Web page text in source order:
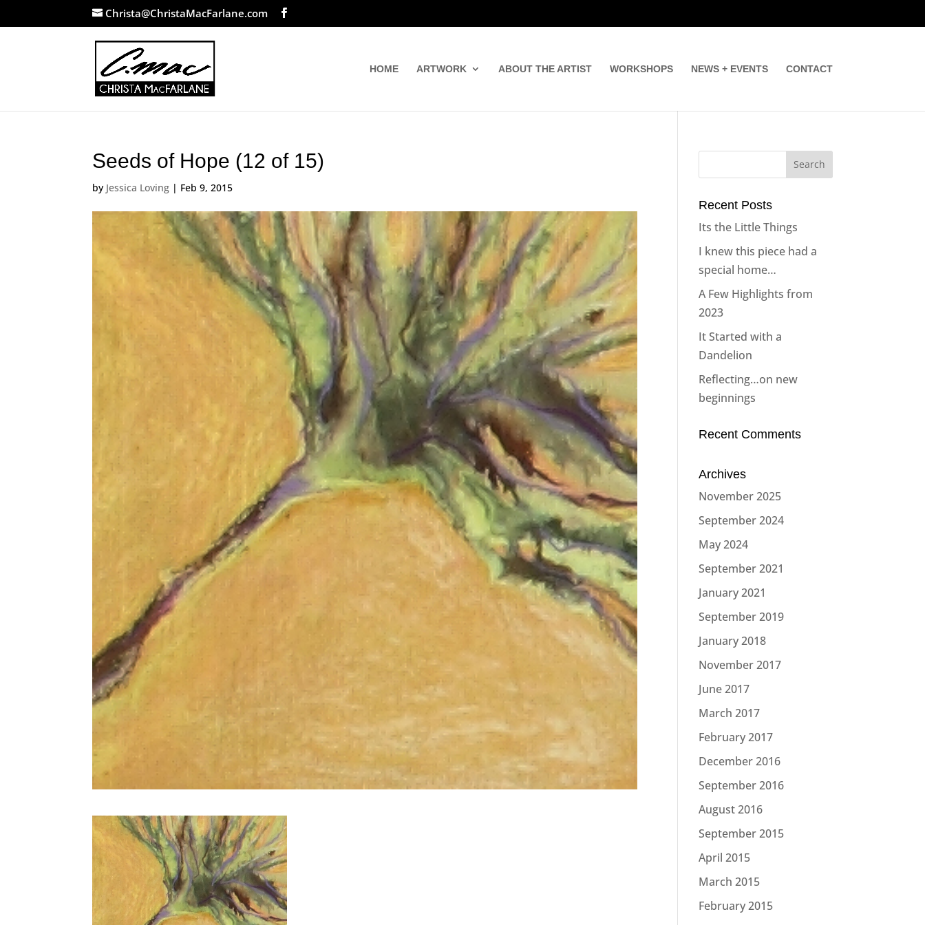
Christa@ChristaMacFarlane.com
HOME ARTWORK ABOUT THE ARTIST WORKSHOPS NEWS + EVENTS CONTACT
Seeds of Hope (12 of 15)
by Jessica Loving | Feb 9, 2015
Recent Posts
Its the Little Things
I knew this piece had a
special home…
A Few Highlights from
2023
It Started with a
Dandelion
Reflecting…on new
beginnings
Recent Comments
Archives
November 2025
September 2024
May 2024
September 2021
January 2021
September 2019
January 2018
November 2017
June 2017
March 2017
February 2017
December 2016
September 2016
August 2016
September 2015
April 2015
March 2015
February 2015